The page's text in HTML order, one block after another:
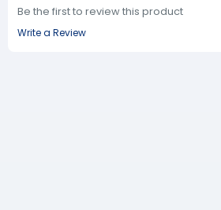
Be the first to review this product
Write a Review